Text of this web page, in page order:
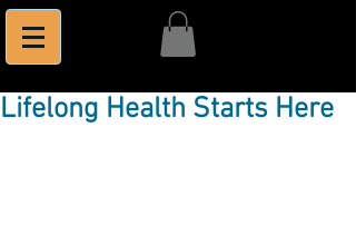
Lifelong Health Starts Here